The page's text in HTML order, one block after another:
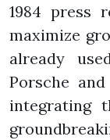
1984 press
maximize
already
Porsche
integrating